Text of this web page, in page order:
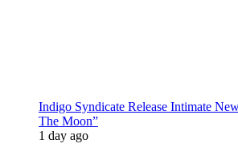
Indigo Syndicate Release Intimate
The Moon”
1 day ago